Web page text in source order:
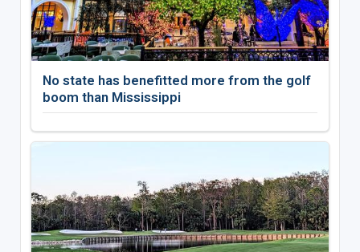
No state has benefitted more from the golf
boom than Mississippi